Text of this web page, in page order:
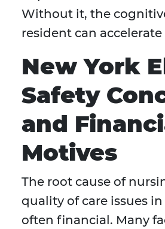
Without it, the
resident can
New York
Safety
and
Motives
The root cause of
quality of care issues in
often financial. Many